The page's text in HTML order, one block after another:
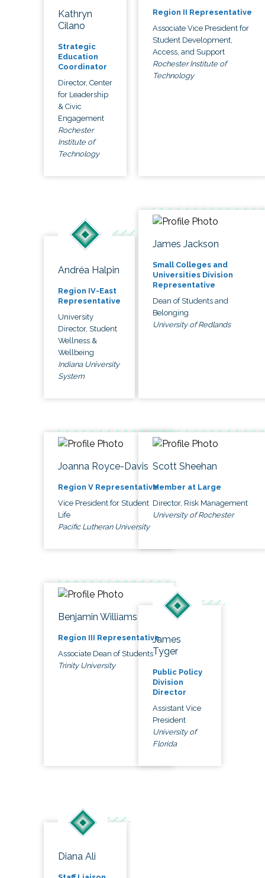
Kathryn
Cilano
Strategic
Education
Coordinator
Director, Center
for Leadership
& Civic
Engagement
Rochester
Institute of
Technology
Region II Representative
Associate Vice President for
Student Development,
Access, and Support
Rochester Institute of
Technology
Andréa Halpin
Region IV-East
Representative
University
Director, Student
Wellness &
Wellbeing
Indiana University
System
James Jackson
Small Colleges and
Universities Division
Representative
Dean of Students and
Belonging
University of Redlands
Joanna Royce-Davis
Region V Representative
Vice President for Student
Life
Pacific Lutheran University
Scott Sheehan
Member at Large
Director, Risk Management
University of Rochester
Benjamin Williams
Region III Representative
Associate Dean of Students
Trinity University
James
Tyger
Public Policy
Division
Director
Assistant Vice
President
University of
Florida
Diana Ali